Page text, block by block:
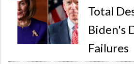
Total
Biden's
Failures